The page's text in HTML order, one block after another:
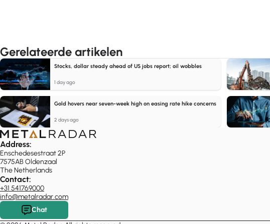
Gerelateerde artikelen
Stocks, dollar steady ahead of US jobs report; oil wobbles
1 day ago
Gold hovers near seven-week high on easing rate hike concerns
2 days ago
Address:
Enschedesestraat 2P
7575AB Oldenzaal
The Netherlands
Contact:
+31 541769000
info@metalradar.com
Chat